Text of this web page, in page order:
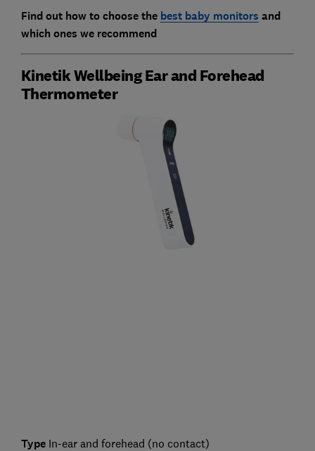
Find out how to choose the best baby monitors and
which ones we recommend
Kinetik Wellbeing Ear and Forehead
Thermometer
TypeIn-ear and forehead (no contact)